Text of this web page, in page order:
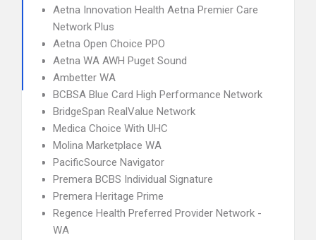
Aetna Innovation Health Aetna Premier Care
Network Plus
Aetna Open Choice PPO
Aetna WA AWH Puget Sound
Ambetter WA
BCBSA Blue Card High Performance Network
BridgeSpan RealValue Network
Medica Choice With UHC
Molina Marketplace WA
PacificSource Navigator
Premera BCBS Individual Signature
Premera Heritage Prime
Regence Health Preferred Provider Network -
WA